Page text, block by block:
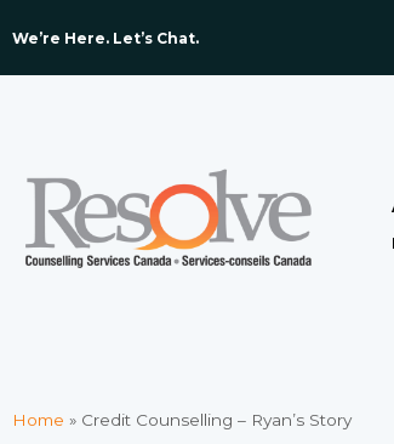
We’re Here. Let’s Chat. ​
Home » Credit Counselling – Ryan’s Story